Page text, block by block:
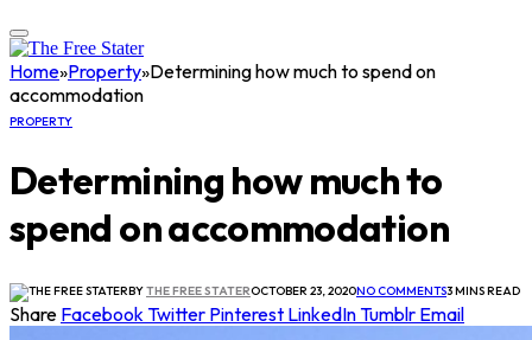
Home»Property»Determining how much to spend on
accommodation
PROPERTY
Determining how much to
spend on accommodation
BYTHE FREE STATEROCTOBER 23, 2020NO COMMENTS3 MINS READ
Share FacebookTwitter Pinterest LinkedInTumblr Email